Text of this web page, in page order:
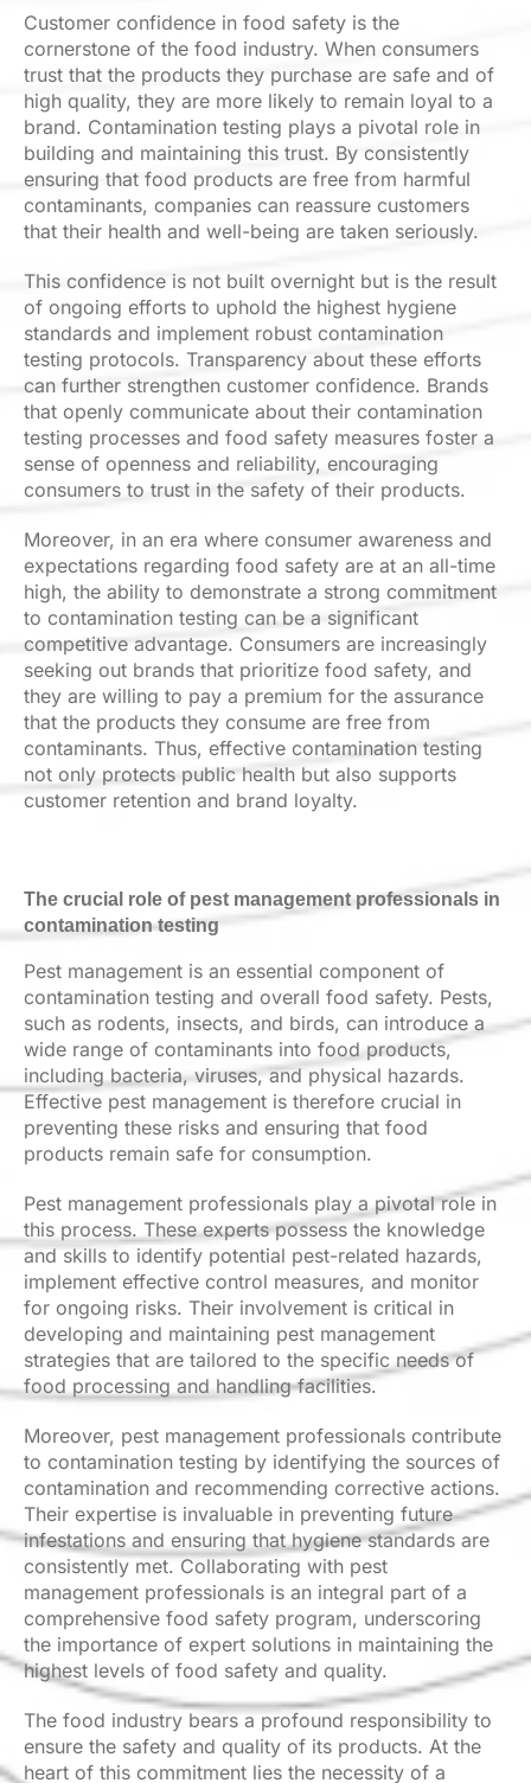
Customer confidence in food safety is the
cornerstone of the food industry. When consumers
trust that the products they purchase are safe and of
high quality, they are more likely to remain loyal to a
brand. Contamination testing plays a pivotal role in
building and maintaining this trust. By consistently
ensuring that food products are free from harmful
contaminants, companies can reassure customers
that their health and well-being are taken seriously.
This confidence is not built overnight but is the result
of ongoing efforts to uphold the highest hygiene
standards and implement robust contamination
testing protocols. Transparency about these efforts
can further strengthen customer confidence. Brands
that openly communicate about their contamination
testing processes and food safety measures foster a
sense of openness and reliability, encouraging
consumers to trust in the safety of their products.
Moreover, in an era where consumer awareness and
expectations regarding food safety are at an all-time
high, the ability to demonstrate a strong commitment
to contamination testing can be a significant
competitive advantage. Consumers are increasingly
seeking out brands that prioritize food safety, and
they are willing to pay a premium for the assurance
that the products they consume are free from
contaminants. Thus, effective contamination testing
not only protects public health but also supports
customer retention and brand loyalty.
The crucial role of pest management professionals in
contamination testing
Pest management is an essential component of
contamination testing and overall food safety. Pests,
such as rodents, insects, and birds, can introduce a
wide range of contaminants into food products,
including bacteria, viruses, and physical hazards.
Effective pest management is therefore crucial in
preventing these risks and ensuring that food
products remain safe for consumption.
Pest management professionals play a pivotal role in
this process. These experts possess the knowledge
and skills to identify potential pest-related hazards,
implement effective control measures, and monitor
for ongoing risks. Their involvement is critical in
developing and maintaining pest management
strategies that are tailored to the specific needs of
food processing and handling facilities.
Moreover, pest management professionals contribute
to contamination testing by identifying the sources of
contamination and recommending corrective actions.
Their expertise is invaluable in preventing future
infestations and ensuring that hygiene standards are
consistently met. Collaborating with pest
management professionals is an integral part of a
comprehensive food safety program, underscoring
the importance of expert solutions in maintaining the
highest levels of food safety and quality.
The food industry bears a profound responsibility to
ensure the safety and quality of its products. At the
heart of this commitment lies the necessity of a